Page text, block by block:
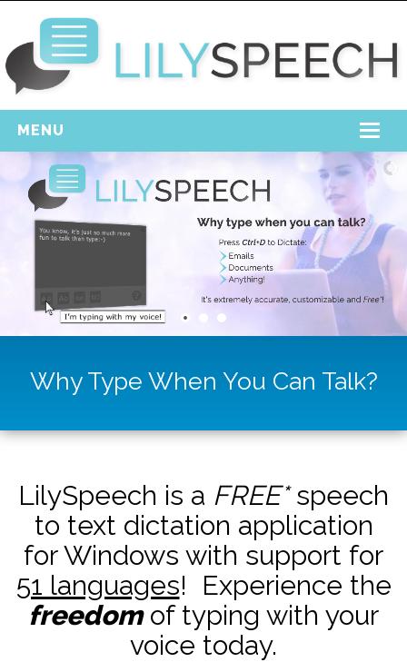
MENU
Home
Free Download
Support
Why Type When You Can Talk?
LilySpeech is a FREE*speech
to text dictation application
for Windows with support for
51 languages! Experience the
freedomof typing with your
voice today.